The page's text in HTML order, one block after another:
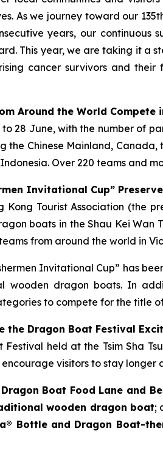
As we journey toward our
years, our
This year, we are taking it a
cancer survivors and
Around the World Compete
to 28 June, with the number of
Chinese Mainland,
Over 220 teams and
Invitational Cup”
Kong Tourist Association (the
boats in the Shau Kei
from around the world in
Invitational Cup” has
wooden dragon boats. In
to compete for the title
the Dragon Boat Festival
held at the Tsim Sha
visitors to stay
Dragon Boat Food Lane and
wooden dragon boat;
Bottle and Dragon Boat-